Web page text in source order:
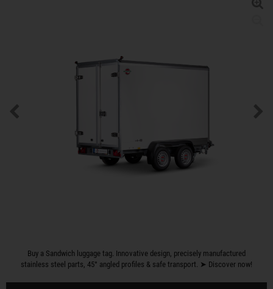
Buy a Sandwich luggage tag. Innovative design, precisely manufactured
stainless steel parts, 45° angled profiles & safe transport. ➤ Discover now!